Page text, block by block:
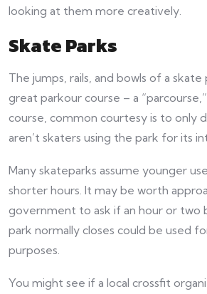
looking at them more creatively.
Skate Parks
The jumps, rails, and bowls of a skate
great parkour course – a
course, common courtesy is to only
aren’t skaters using the park for its
Many skateparks assume younger
shorter hours. It may be worth
government to ask if an hour or
park normally closes could be used
purposes.
You might see if a local crossfit